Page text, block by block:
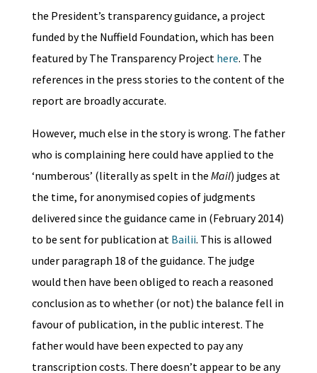
the President’s transparency guidance, a project
funded by the Nuffield Foundation, which has been
featured by The Transparency Project here. The
references in the press stories to the content of the
report are broadly accurate.
However, much else in the story is wrong. The father
who is complaining here could have applied to the
‘numberous’ (literally as spelt in the Mail) judges at
the time, for anonymised copies of judgments
delivered since the guidance came in (February 2014)
to be sent for publication at Bailii. This is allowed
under paragraph 18 of the guidance. The judge
would then have been obliged to reach a reasoned
conclusion as to whether (or not) the balance fell in
favour of publication, in the public interest. The
father would have been expected to pay any
transcription costs. There doesn’t appear to be any